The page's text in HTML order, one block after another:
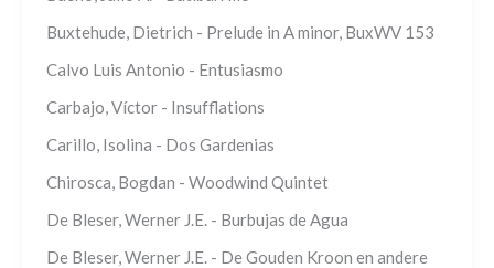
Buxtehude, Dietrich - Prelude in A minor, BuxWV 153
Calvo Luis Antonio - Entusiasmo
Carbajo, Víctor - Insufflations
Carillo, Isolina - Dos Gardenias
Chirosca, Bogdan - Woodwind Quintet
De Bleser, Werner J.E. - Burbujas de Agua
De Bleser, Werner J.E. - De Gouden Kroon en andere